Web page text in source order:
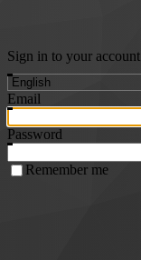
Sign in to your account
Email
Password
Remember me